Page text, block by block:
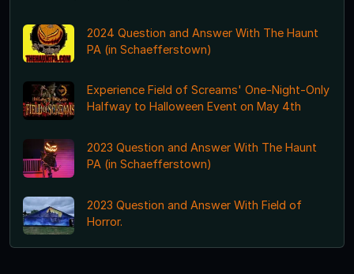
2024 Question and Answer With The Haunt
PA (in Schaefferstown)
Experience Field of Screams' One-Night-Only
Halfway to Halloween Event on May 4th
2023 Question and Answer With The Haunt
PA (in Schaefferstown)
2023 Question and Answer With Field of
Horror.